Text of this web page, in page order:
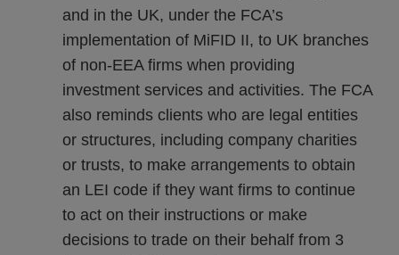
and in the UK, under the FCA’s
implementation of MiFID II, to UK branches
of non-EEA firms when providing
investment services and activities. The FCA
also reminds clients who are legal entities
or structures, including company charities
or trusts, to make arrangements to obtain
an LEI code if they want firms to continue
to act on their instructions or make
decisions to trade on their behalf from 3